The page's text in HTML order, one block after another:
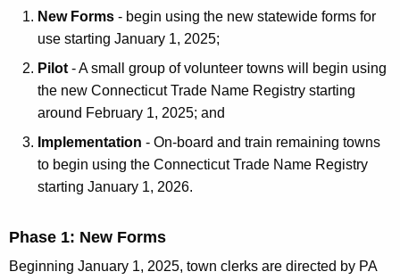
New Forms - begin using the new statewide forms for
use starting January 1, 2025;
Pilot - A small group of volunteer towns will begin using
the new Connecticut Trade Name Registry starting
around February 1, 2025; and
Implementation - On-board and train remaining towns
to begin using the Connecticut Trade Name Registry
starting January 1, 2026.
Phase 1: New Forms
Beginning January 1, 2025, town clerks are directed by PA